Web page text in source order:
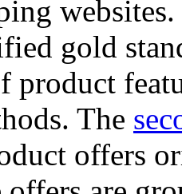
gold
product
The
offers